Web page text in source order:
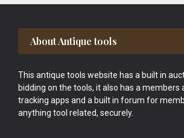
Footer
About Antique tools
This antique tools website has a built in
bidding on the tools, it also has a members
tracking apps and a built in forum for
anything tool related, securely.